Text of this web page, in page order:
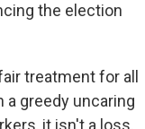
the election
treatment for all
a greedy uncaring
it isn't a loss,